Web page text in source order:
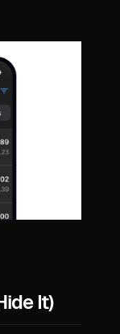
It)